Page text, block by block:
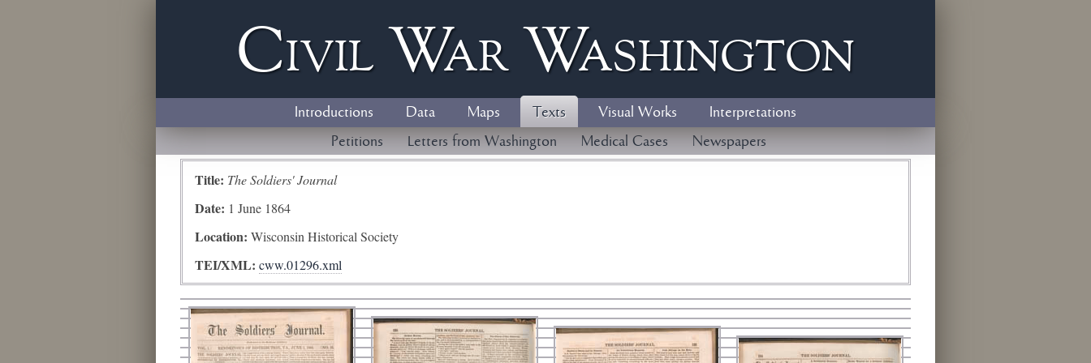
Civil WarWashington
Introductions Data Maps Texts Visual Works
Interpretations
Petitions
Letters from Washington Medical Cases Newspapers
Title: The Soldiers' Journal
Date: 1 June 1864
Location: Wisconsin Historical Society
TEI/XML: cww.01296.xml